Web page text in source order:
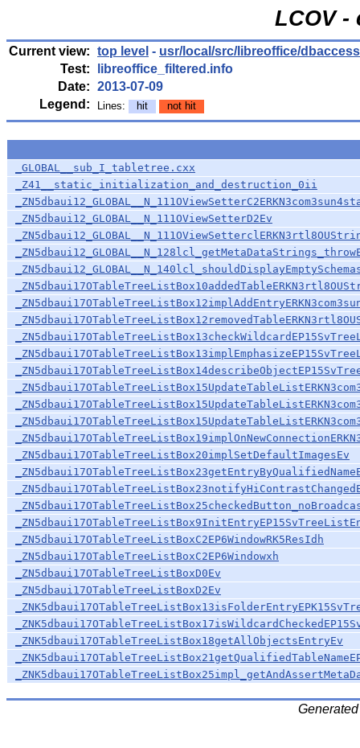
LCOV -
Current view: top level - usr/local/src/libreoffice/
Test:
libreoffice_filtered.info
Date: 2013-07-09
Legend:
Lines: hit not hit
_GLOBAL__sub_I_tabletree.cxx
_Z41__static_initialization_and_destruction_0ii
_ZN5dbaui12_GLOBAL__N_111OViewSetterD2Ev
_ZN5dbaui17OTableTreeListBox20implSetDefaultImagesEv
_ZN5dbaui17OTableTreeListBoxC2EP6WindowRK5ResIdh
_ZN5dbaui17OTableTreeListBoxC2EP6Windowxh
_ZN5dbaui17OTableTreeListBoxD0Ev
_ZN5dbaui17OTableTreeListBoxD2Ev
_ZNK5dbaui17OTableTreeListBox18getAllObjectsEntryEv